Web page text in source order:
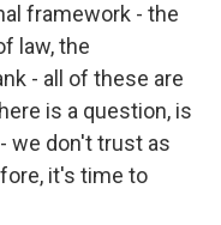
framework - the
law, the
- all of these are
is a question, is
we don't trust as
it's time to